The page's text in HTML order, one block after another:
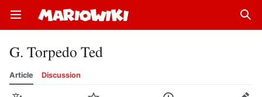
Open main menu
G. Torpedo Ted
Article Discussion